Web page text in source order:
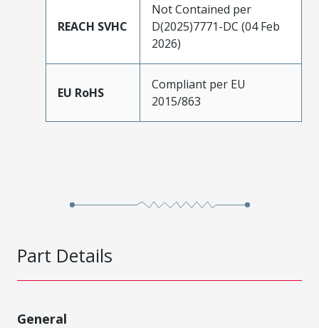
REACH SVHC
Not Contained per
D(2025)7771-DC (04 Feb
2026)
EU RoHS
Compliant per EU
2015/863
Part Details
General